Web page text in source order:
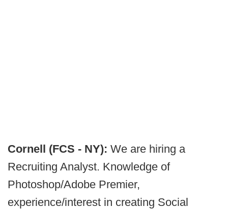
Cornell (FCS - NY): We are hiring a
Recruiting Analyst. Knowledge of
Photoshop/Adobe Premier,
experience/interest in creating Social